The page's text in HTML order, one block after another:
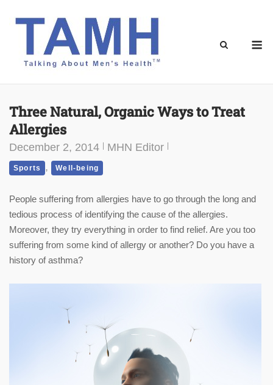
Three Natural, Organic Ways to Treat
Allergies
December 2, 2014 MHN Editor
Sports , Well-being
People suffering from allergies have to go through the long and
tedious process of identifying the cause of the allergies.
Moreover, they try everything in order to find relief. Are you too
suffering from some kind of allergy or another? Do you have a
history of asthma?